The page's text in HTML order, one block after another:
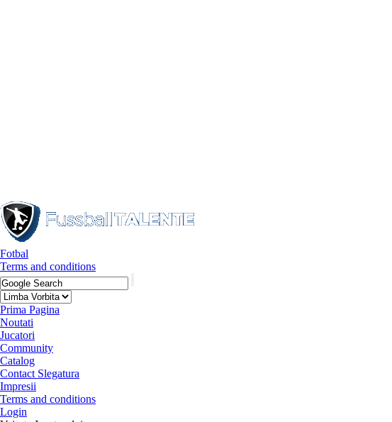
Fotbal
Terms and conditions
Prima Pagina
Noutati
Jucatori
Community
Catalog
Contact Slegatura
Impresii
Terms and conditions
Login